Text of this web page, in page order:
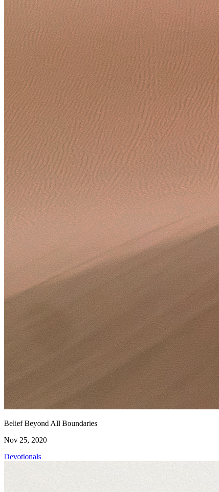
Belief Beyond All Boundaries
Nov 25, 2020
Devotionals